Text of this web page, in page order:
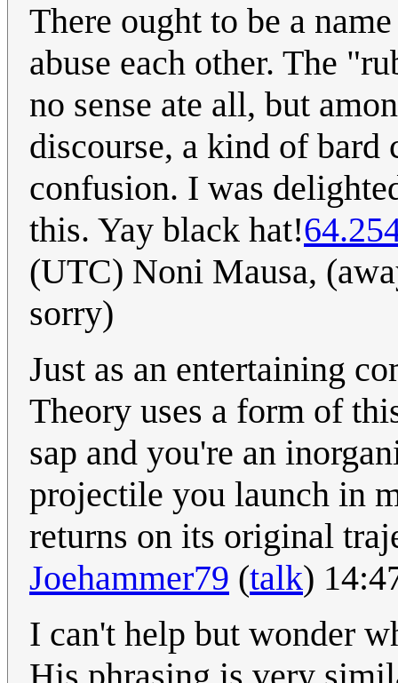
There ought to be a
abuse each other. The
no sense ate all, but
discourse, a kind of bard
confusion. I was
this. Yay black hat!
(UTC) Noni Mausa,
sorry)
Just as an entertaining
Theory uses a form of
sap and you're an
projectile you launch in
returns on its original
Joehammer79 (talk)
I can't help but wonder